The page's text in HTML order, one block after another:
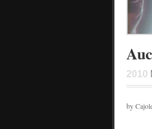
2010
by